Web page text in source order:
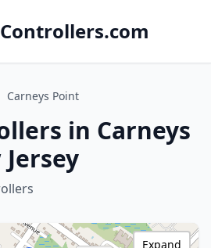
Carneys Point
in Carneys
Expand